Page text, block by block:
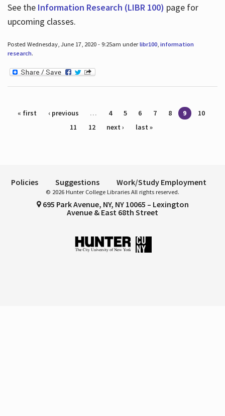
See the Information Research (LIBR 100) page for
upcoming classes.
Posted Wednesday, June 17, 2020 - 9:25am underlibr100, information
research.
Pages
« first ‹ previous … 4 5 6 7 8 9
10
11
12 next › last »
Policies Suggestions Work/Study Employment
© 2026 Hunter College Libraries All rights reserved.
695 Park Avenue, NY, NY 10065 – Lexington
Avenue & East 68th Street